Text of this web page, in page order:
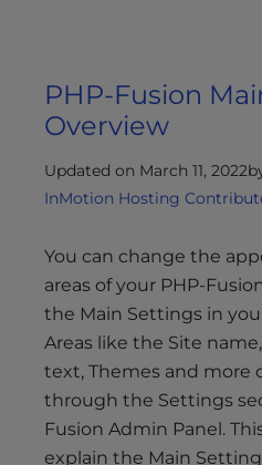
PHP-Fusion
Overview
Updated on March 11, 2022
InMotion Hosting
You can change the
areas of your PHP-
the Main Settings in
Areas like the Site
text, Themes and more
through the Settings
Fusion Admin Panel.
explain the Main